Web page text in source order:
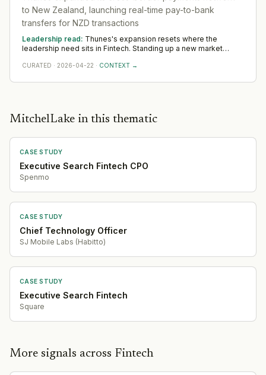
complexity, the pattern consistently surfaces demand for
leadership at the intersection of cryptographic engineering,
regulatory compliance across jurisdictions, and the kind of
quantum and AI-governance requirements into implementable
architecture — functions that sit uncomfortably between pure
engineering and pure compliance in most org structures.
to New Zealand, launching real-time pay-to-bank
transfers for NZD transactions
Leadership read: Thunes's expansion resets where the
leadership need sits in Fintech. Standing up a new market
from scratch. The 12-to-18-month read across Oceania favours
CURATED · 2026-04-22 · CONTEXT →
Partnership·2026-06-05
Geographic Expansion
MitchelLake in this thematic
CASE STUDY
Executive Search Fintech CPO
Spenmo
CASE STUDY
Chief Technology Officer
SJ Mobile Labs (Habitto)
CASE STUDY
Executive Search Fintech
Square
More signals across Fintech